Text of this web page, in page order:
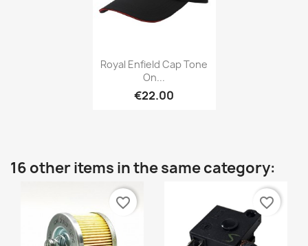
Royal Enfield Cap Tone
On...
€22.00
16 other items in the same category:
favorite_border favorite_border